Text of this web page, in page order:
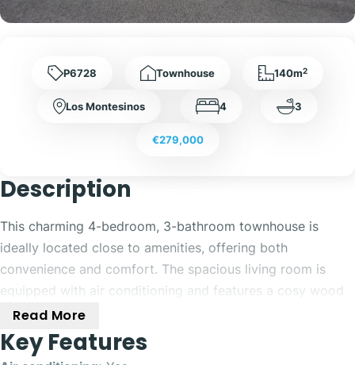
P6728 Townhouse 140m2
Los Montesinos 4 3
€279,000
Description
This charming 4-bedroom, 3-bathroom townhouse is
ideally located close to amenities, offering both
convenience and comfort. The spacious living room is
equipped with air conditioning and features a cosy wood
fireplace, perfect for relaxing or entertaining guests. A
separate, fully fitted kitchen includes air conditioning and
a water filter, providing modern convenience. The
Read More
Key Features